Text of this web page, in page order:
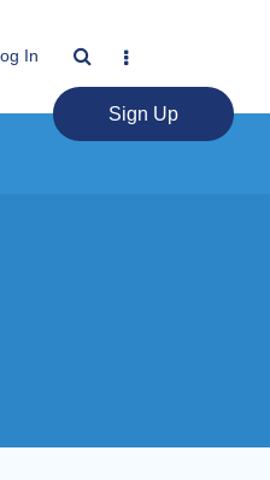
In
Sign Up